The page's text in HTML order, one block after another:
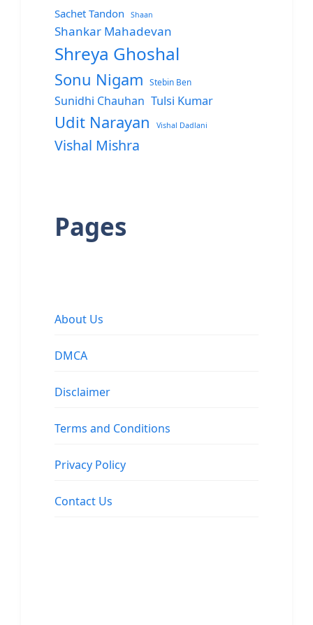
Sachet Tandon Shaan
Shankar Mahadevan
Shreya Ghoshal
Sonu Nigam Stebin Ben
Sunidhi Chauhan Tulsi Kumar
Udit Narayan Vishal Dadlani
Vishal Mishra
Pages
About Us
DMCA
Disclaimer
Terms and Conditions
Privacy Policy
Contact Us